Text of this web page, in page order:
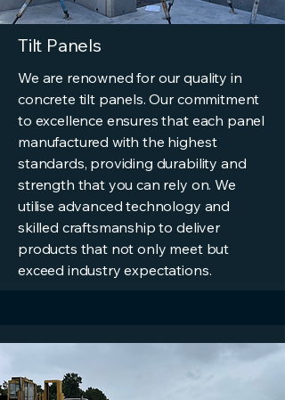
Tilt Panels
We are renowned for our quality in
concrete tilt panels. Our commitment
to excellence ensures that each panel
manufactured with the highest
standards, providing durability and
strength that you can rely on. We
utilise advanced technology and
skilled craftsmanship to deliver
products that not only meet but
exceed industry expectations.